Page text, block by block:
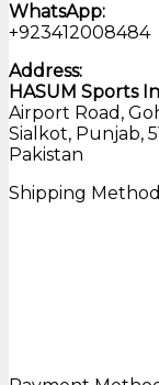
WhatsApp:
+923412008484
Address:
HASUM Sports
Airport Road,
Sialkot, Punjab,
Pakistan
Shipping